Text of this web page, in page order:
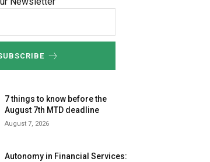
7 things to know before the
August 7th MTD deadline
August 7, 2026
Autonomy in Financial Services: